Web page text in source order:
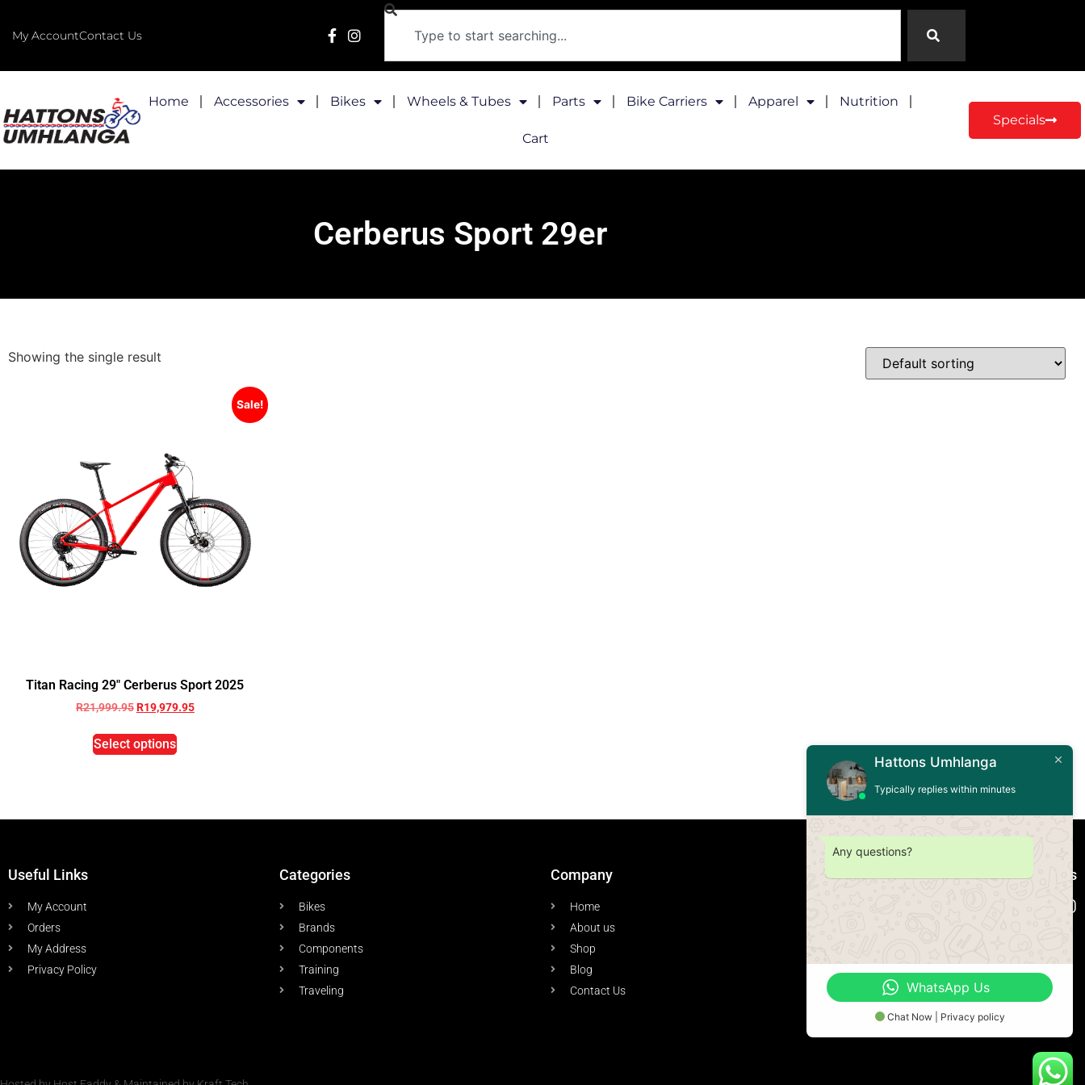
My AccountContact Us
Home Accessories Bikes Wheels & Tubes Parts Bike Carriers Apparel Nutrition
Cart
Specials
Cerberus Sport 29er
Showing the single result
Sale!
Titan Racing 29″ Cerberus Sport 2025
R21,999.95R19,979.95
Select options
Useful Links
My Account
Orders
My Address
Privacy Policy
Categories
Bikes
Brands
Components
Training
Traveling
Company
Home
About us
Shop
Blog
Contact Us
Connect with us
Hattons Umhlanga
Typically replies within minutes
Any questions?
WhatsApp Us
Chat Now | Privacy policy